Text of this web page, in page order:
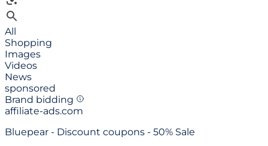
All
Shopping
Images
Videos
News
sponsored
Brand bidding
affiliate-ads.com
Bluepear - Discount coupons - 50% Sale